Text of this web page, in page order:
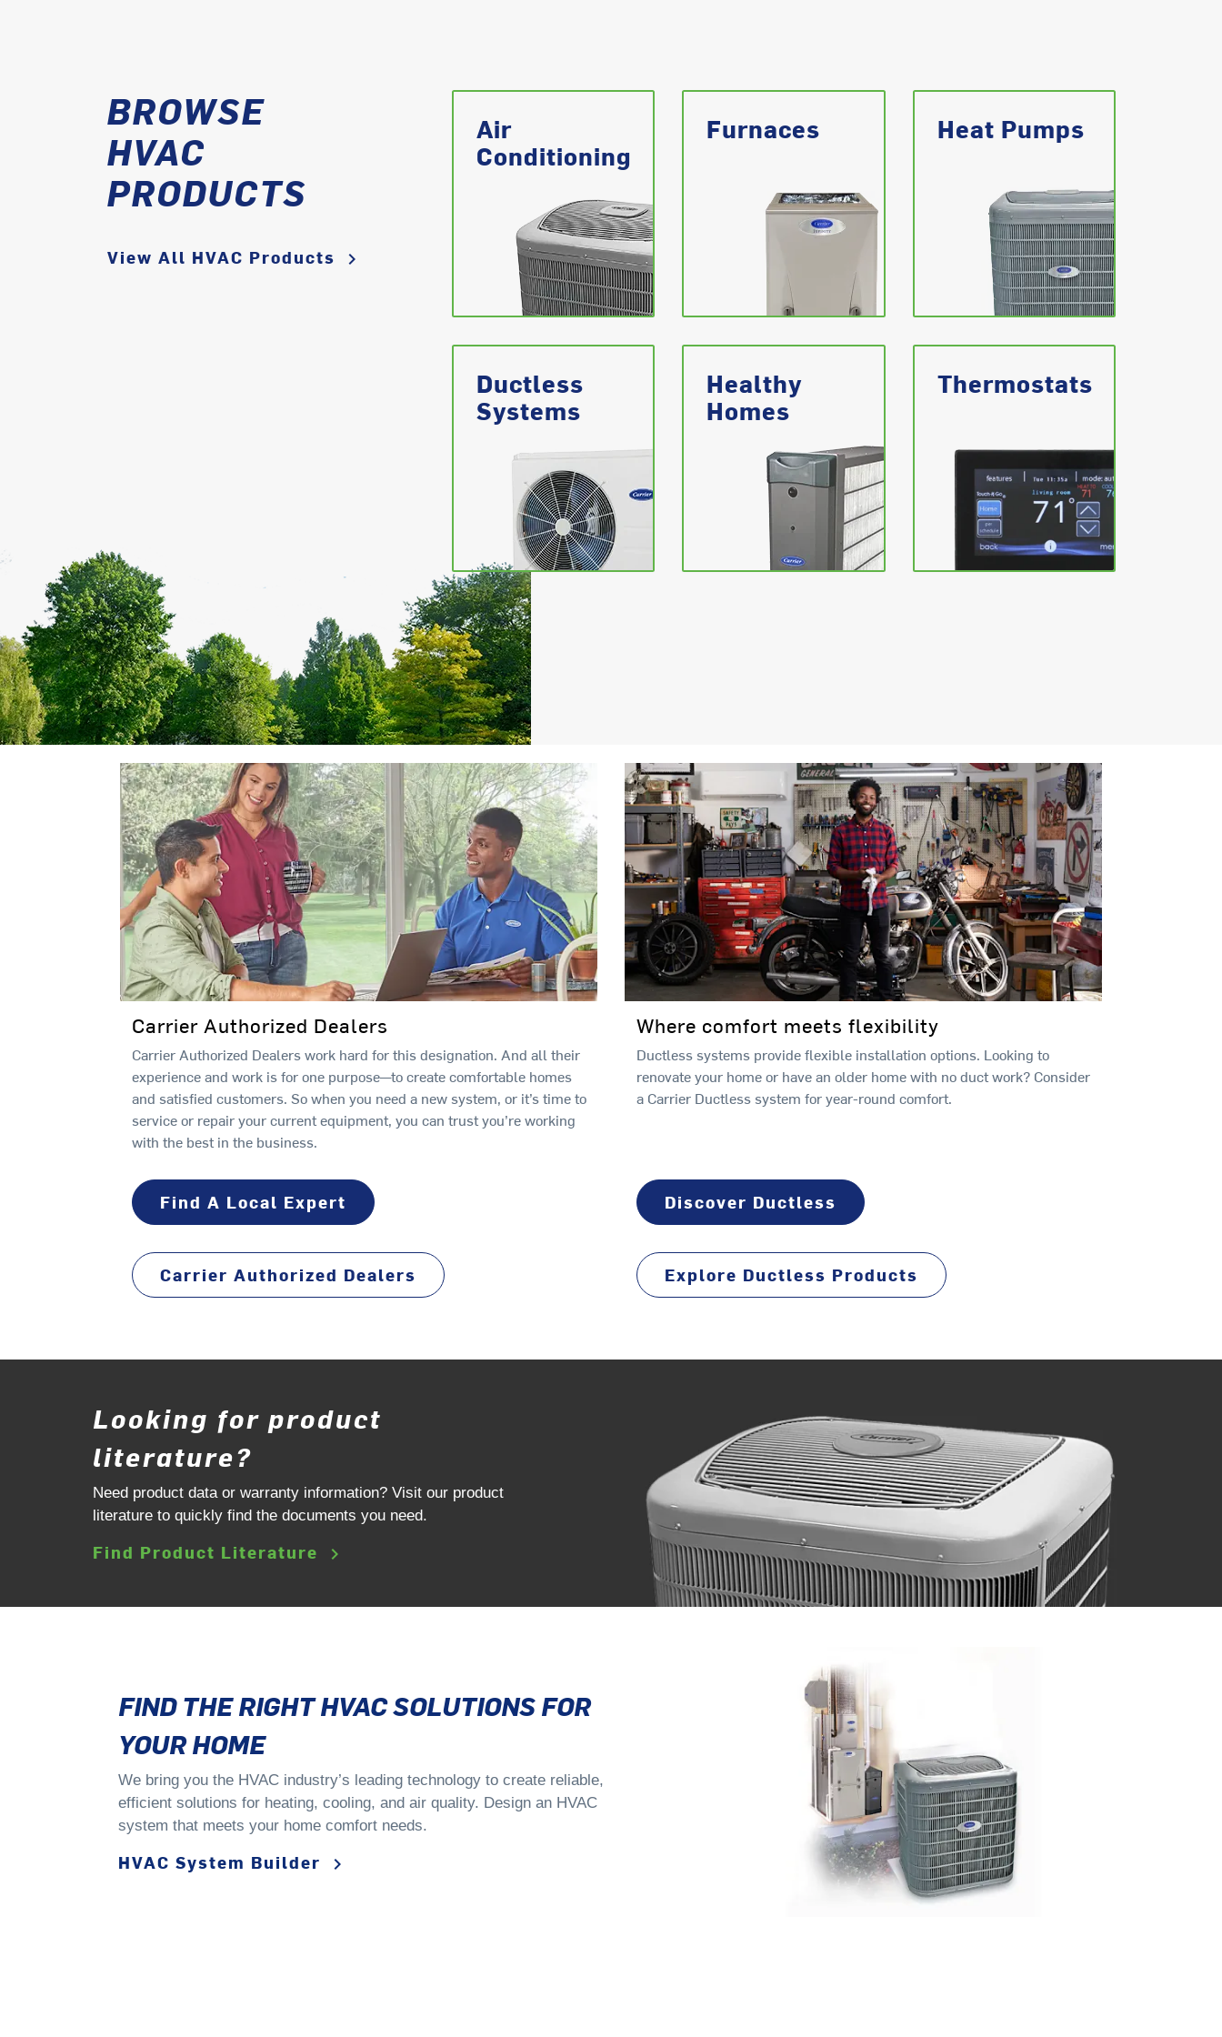
BROWSE
HVAC
PRODUCTS
View All HVAC Products keyboard_arrow_right
Air
Conditioning
Furnaces Heat Pumps
Ductless
Systems
Healthy
Homes
Thermostats
Carrier Authorized Dealers
Carrier Authorized Dealers work hard for this designation. And all their
experience and work is for one purpose—to create comfortable homes
and satisfied customers. So when you need a new system, or it’s time to
service or repair your current equipment, you can trust you’re working
with the best in the business.
Find A Local Expert
Carrier Authorized Dealers
Where comfort meets flexibility
Ductless systems provide flexible installation options. Looking to
renovate your home or have an older home with no duct work? Consider
a Carrier Ductless system for year-round comfort.
Discover Ductless
Explore Ductless Products
Looking for product
literature?
Need product data or warranty information? Visit our product
literature to quickly find the documents you need.
Find Product Literature keyboard_arrow_right
FIND THE RIGHT HVAC SOLUTIONS FOR
YOUR HOME
We bring you the HVAC industry’s leading technology to create reliable,
efficient solutions for heating, cooling, and air quality. Design an HVAC
system that meets your home comfort needs.
HVAC System Builder keyboard_arrow_right